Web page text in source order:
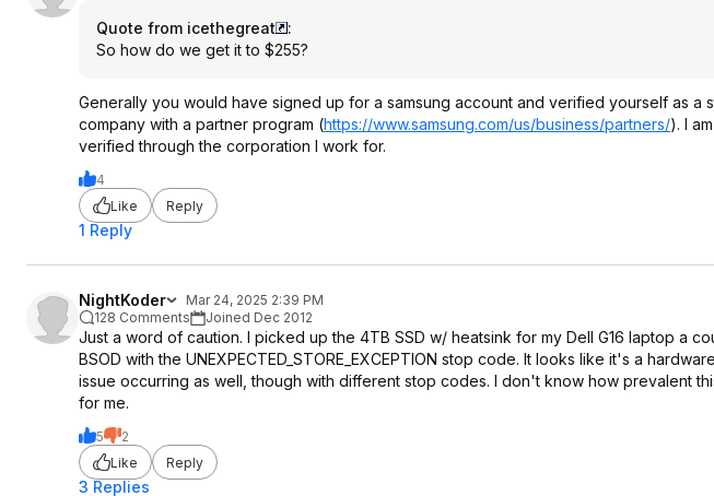
Quote from icethegreat
:
So how do we get it to $255?
Generally you would have signed up for a samsung account and verified yourself as a
company with a partner program (https://www.samsung.com/us/business/partners/). I
verified through the corporation I work for.
4
Like
Reply
1 Reply
NightKoder
Mar 24, 2025 2:39 PM
128 Comments
Joined Dec 2012
Just a word of caution. I picked up the 4TB SSD w/ heatsink for my Dell G16 laptop a
BSOD with the UNEXPECTED_STORE_EXCEPTION stop code. It looks like it's a
issue occurring as well, though with different stop codes. I don't know how prevalent
for me.
5
2
Like
Reply
3 Replies